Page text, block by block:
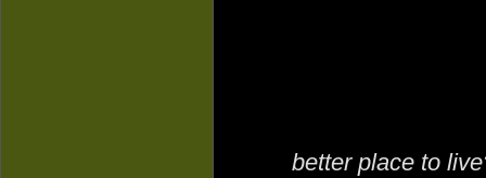
better place to